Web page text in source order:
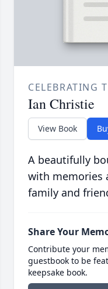
CELEBRATING
Ian Christie
View Book
A beautifully
with memories
family and
Share Your
Contribute your
guestbook to be
keepsake book.